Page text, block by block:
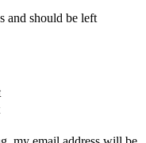
and should be left